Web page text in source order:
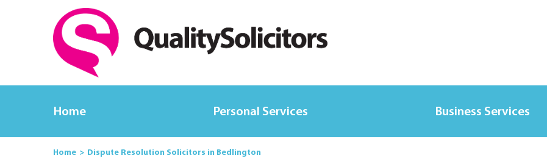
Home Personal Services Business Services
Home Dispute Resolution Solicitors in Bedlington